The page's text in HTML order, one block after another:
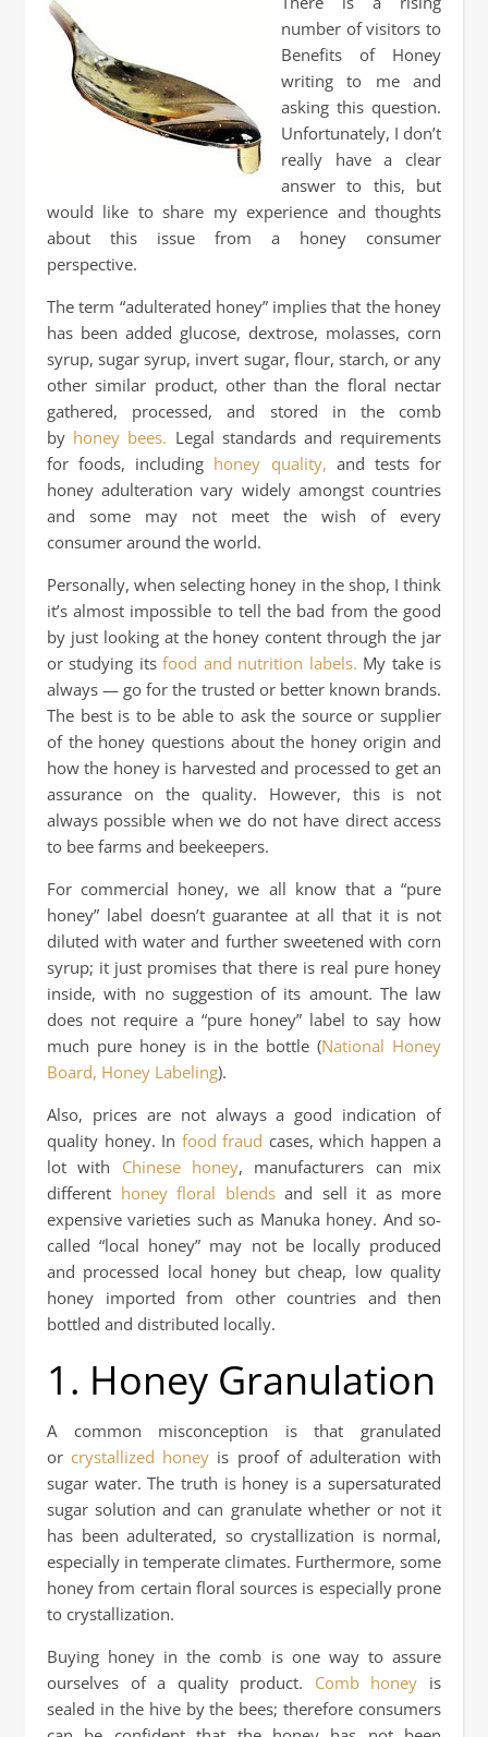
number of visitors to
Benefits of Honey
writing to me and
asking this question.
Unfortunately, I don’t
really have a clear
answer to this, but
would like to share my experience and thoughts
about this issue from a honey consumer
perspective.
The term “adulterated honey” implies that the honey
has been added glucose, dextrose, molasses, corn
syrup, sugar syrup, invert sugar, flour, starch, or any
other similar product, other than the floral nectar
gathered, processed, and stored in the comb
by honey bees. Legal standards and requirements
for foods, including honey quality, and tests for
honey adulteration vary widely amongst countries
and some may not meet the wish of every
consumer around the world.
Personally, when selecting honey in the shop, I think
it’s almost impossible to tell the bad from the good
by just looking at the honey content through the jar
or studying itsfood and nutrition labels. My take is
always — go for the trusted or better known brands.
The best is to be able to ask the source or supplier
of the honey questions about the honey origin and
how the honey is harvested and processed to get an
assurance on the quality. However, this is not
always possible when we do not have direct access
to bee farms and beekeepers.
For commercial honey, we all know that a “pure
honey” label doesn’t guarantee at all that it is not
diluted with water and further sweetened with corn
syrup; it just promises that there is real pure honey
inside, with no suggestion of its amount. The law
does not require a “pure honey” label to say how
much pure honey is in the bottle (National Honey
Board, Honey Labeling).
Also, prices are not always a good indication of
quality honey. In food fraud cases, which happen a
lot with Chinese honey, manufacturers can mix
different honey floral blendsand sell it as more
expensive varieties such as Manuka honey. And so-
called “local honey” may not be locally produced
and processed local honey but cheap, low quality
honey imported from other countries and then
bottled and distributed locally.
1. Honey Granulation
A common misconception is that granulated
or crystallized honey is proof of adulteration with
sugar water. The truth is honey is a supersaturated
sugar solution and can granulate whether or not it
has been adulterated, so crystallization is normal,
especially in temperate climates. Furthermore, some
honey from certain floral sources is especially prone
to crystallization.
Buying honey in the comb is one way to assure
ourselves of a quality product. Comb honey is
sealed in the hive by the bees; therefore consumers